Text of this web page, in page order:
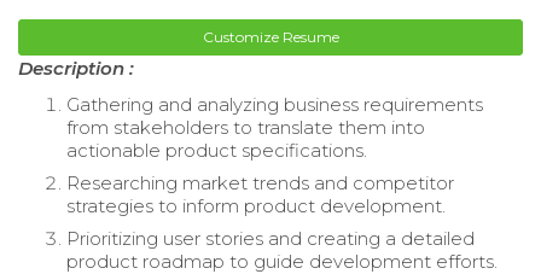
Customize Resume
Description :
Gathering and analyzing business requirements
from stakeholders to translate them into
actionable product specifications.
Researching market trends and competitor
strategies to inform product development.
Prioritizing user stories and creating a detailed
product roadmap to guide development efforts.